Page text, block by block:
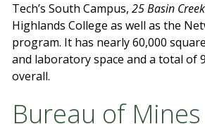
Tech’s South Campus, 25 Basin
Highlands College as well as the
program. It has nearly 60,000
and laboratory space and a total of
overall.
Bureau of